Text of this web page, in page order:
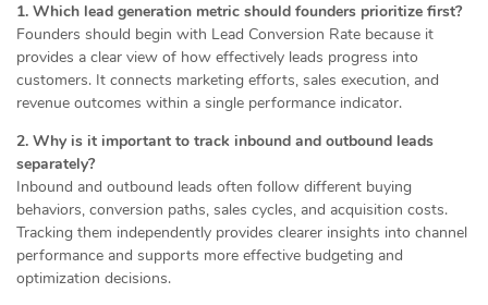
1. Which lead generation metric should founders prioritize first?
Founders should begin with Lead Conversion Rate because it
provides a clear view of how effectively leads progress into
customers. It connects marketing efforts, sales execution, and
revenue outcomes within a single performance indicator.
2. Why is it important to track inbound and outbound leads
separately?
Inbound and outbound leads often follow different buying
behaviors, conversion paths, sales cycles, and acquisition costs.
Tracking them independently provides clearer insights into channel
performance and supports more effective budgeting and
optimization decisions.